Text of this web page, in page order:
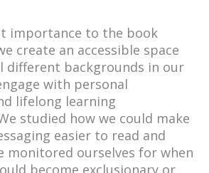
importance to the book
create an accessible space
different backgrounds in our
with personal
lifelong learning
studied how we could make
easier to read and
monitored ourselves for when
become exclusionary or